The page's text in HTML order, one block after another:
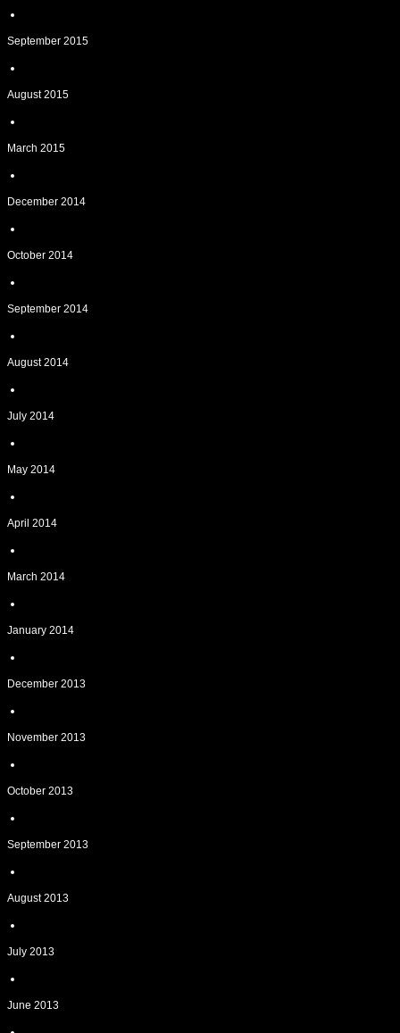
September 2015
August 2015
March 2015
December 2014
October 2014
September 2014
August 2014
July 2014
May 2014
April 2014
March 2014
January 2014
December 2013
November 2013
October 2013
September 2013
August 2013
July 2013
June 2013